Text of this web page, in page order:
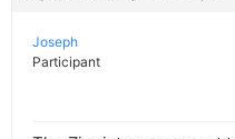
Joseph
Participant